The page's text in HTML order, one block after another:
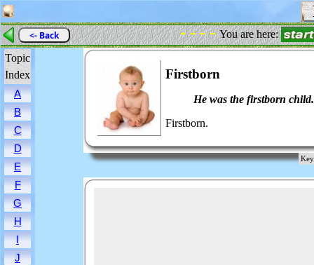
<- Back - - - -You are here:
Topic
Index
A
B
C
D
E
F
G
H
I
J
Firstborn
He was the firstborn child.
Firstborn.